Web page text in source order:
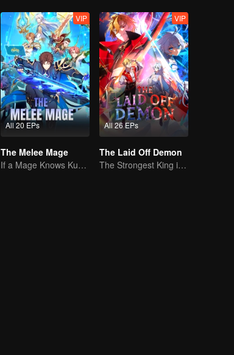
All 20 EPs
VIP
The Melee Mage
If a Mage Knows Kung Fu, No One Can Stop Him
All 26 EPs
VIP
The Laid Off Demon
The Strongest King in the Demon World Suddenly Gets Laid Off?